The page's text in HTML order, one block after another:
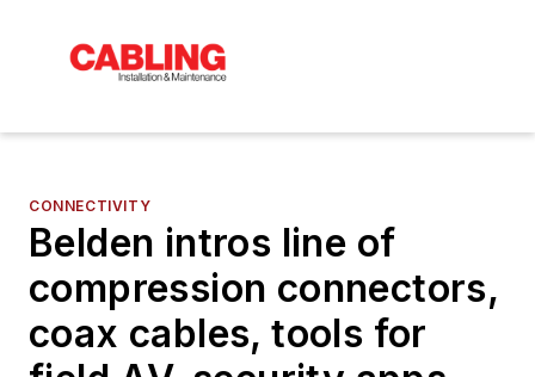
CONNECTIVITY
Belden intros line of
compression connectors,
coax cables, tools for